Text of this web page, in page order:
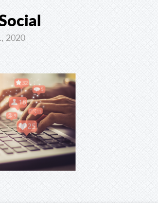
2020